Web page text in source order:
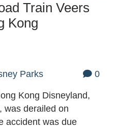
Train Veers
Kong
Parks 0
Kong Disneyland,
was derailed on
accident was due